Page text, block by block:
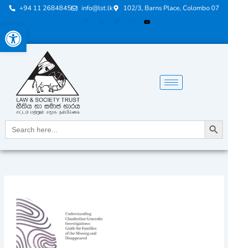
Skip
content
+94 11 2684845 info@lst.lk 102/3, Barns Place, Colombo 07
Search
for:
Search Button
Open toolbar